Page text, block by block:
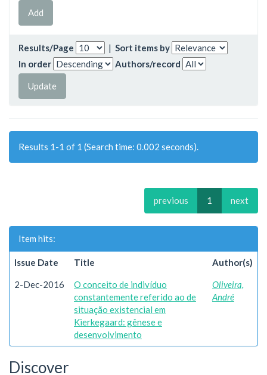
Results/Page | Sort items by
In order
Authors/record
Results 1-1 of 1 (Search time: 0.002 seconds).
previous 1 next
Item hits:
Issue Date Title Author(s)
2-Dec-2016
O conceito de indivíduo
constantemente referido ao de
situação existencial em
Kierkegaard: gênese e
desenvolvimento
Oliveira,
André
Discover